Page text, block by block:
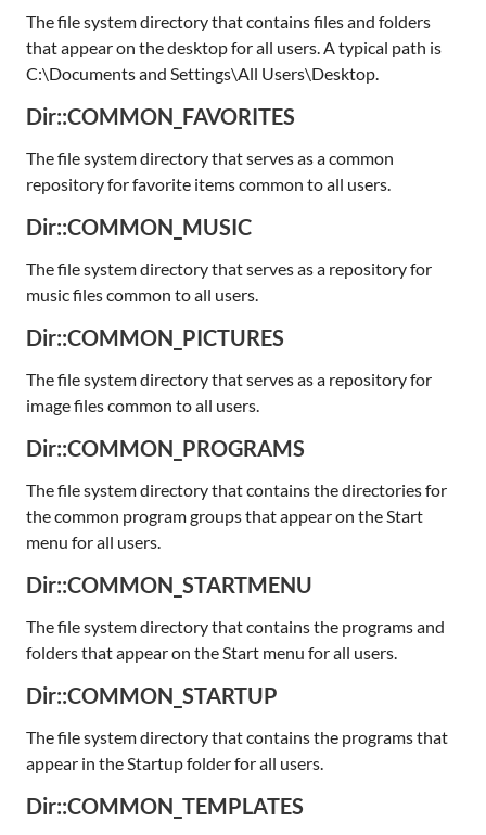
The file system directory that contains files and folders
that appear on the desktop for all users. A typical path is
C:\Documents and Settings\All Users\Desktop.
Dir::COMMON_FAVORITES
The file system directory that serves as a common
repository for favorite items common to all users.
Dir::COMMON_MUSIC
The file system directory that serves as a repository for
music files common to all users.
Dir::COMMON_PICTURES
The file system directory that serves as a repository for
image files common to all users.
Dir::COMMON_PROGRAMS
The file system directory that contains the directories for
the common program groups that appear on the Start
menu for all users.
Dir::COMMON_STARTMENU
The file system directory that contains the programs and
folders that appear on the Start menu for all users.
Dir::COMMON_STARTUP
The file system directory that contains the programs that
appear in the Startup folder for all users.
Dir::COMMON_TEMPLATES